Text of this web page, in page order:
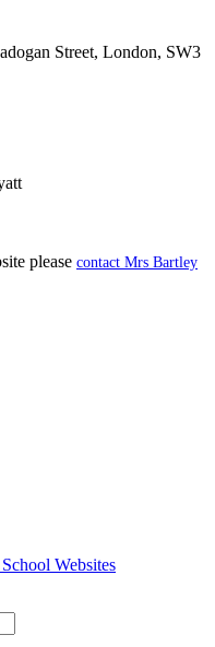
Street, London, SW3
please contact Mrs Bartley
Websites